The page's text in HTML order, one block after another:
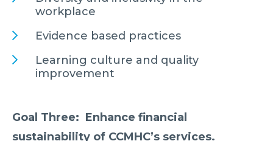
workplace
Evidence based practices
Learning culture and quality
improvement
Goal Three: Enhance financial
sustainability of CCMHC’s services.